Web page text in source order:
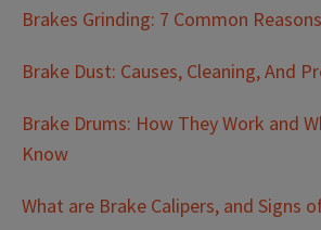
Brakes Grinding: 7 Common
Brake Dust: Causes, Cleaning, And
Brake Drums: How They Work and
Know
What are Brake Calipers, and Signs